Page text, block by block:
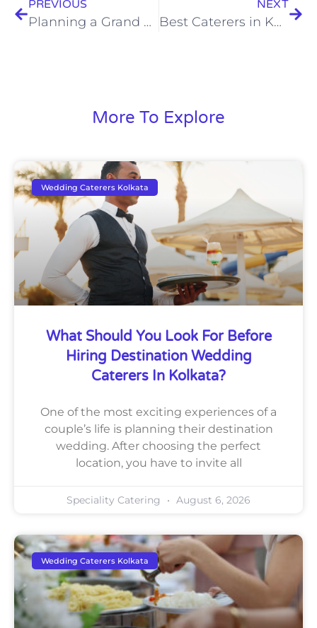
PREVIOUS
Planning a Grand Celebration? Hire Expert Destination Wedding Caterers in Kolkata
NEXT
Best Caterers in Kolkata: Where Taste, Tradition & Trust Come Together
More To Explore
Wedding Caterers Kolkata
What Should You Look For Before
Hiring Destination Wedding
Caterers In Kolkata?
One of the most exciting experiences of a
couple’s life is planning their destination
wedding. After choosing the perfect
location, you have to invite all
Speciality Catering August 6, 2026
Wedding Caterers Kolkata